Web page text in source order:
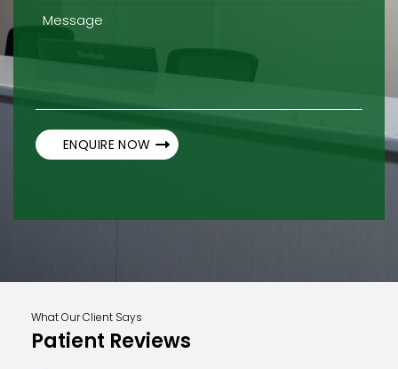
Message
What Our Client Says
Patient Reviews